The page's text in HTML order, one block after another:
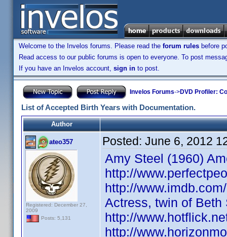
Welcome to the Invelos forums. Please read the forum rules before
Read access to our public forums is open to everyone. To post
If you have an Invelos account, sign in to post.
Invelos Forums->DVD Profiler:
List of Accepted Birth Years with Documentation.
Author
ateo357
Registered: December 27,
2009
Posts: 5,131
Posted: June 6, 2012
Amy Steel (1960)
http://
http://
Actress, twin of Beth
http://
http://